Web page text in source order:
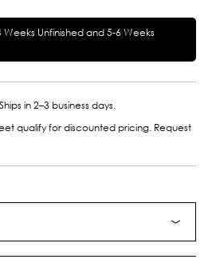
Weeks Unfinished and 5-6 Weeks
in 2–3 business days.
qualify for discounted pricing. Request